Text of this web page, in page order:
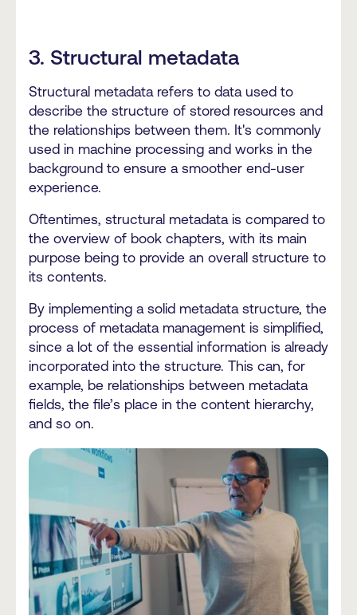
3. Structural metadata
Structural metadata refers to data used to
describe the structure of stored resources and
the relationships between them. It's commonly
used in machine processing and works in the
background to ensure a smoother end-user
experience.
Oftentimes, structural metadata is compared to
the overview of book chapters, with its main
purpose being to provide an overall structure to
its contents.
By implementing a solid metadata structure, the
process of metadata management is simplified,
since a lot of the essential information is already
incorporated into the structure. This can, for
example, be relationships between metadata
fields, the file’s place in the content hierarchy,
and so on.